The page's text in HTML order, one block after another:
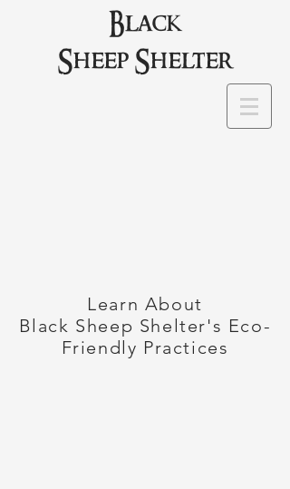
Black
Sheep Shelter
Learn About
Black Sheep Shelter's Eco-
Friendly Practices